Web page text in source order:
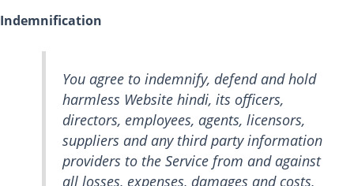
Indemnification
You agree to indemnify, defend and hold
harmless Website hindi, its officers,
directors, employees, agents, licensors,
suppliers and any third party information
providers to the Service from and against
all losses, expenses, damages and costs,